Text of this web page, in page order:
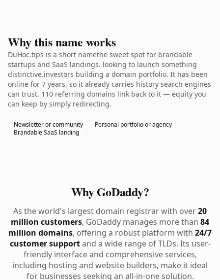
Why this name works
DuHoc.tips is a short namethe sweet spot for brandable
startups and SaaS landings. looking to launch something
distinctive.investors building a domain portfolio. It has been
online for 7 years, so it already carries history search engines
can trust. 110 referring domains link back to it — equity you
can keep by simply redirecting.
Newsletter or community
Personal portfolio or agency
Brandable SaaS landing
Why GoDaddy?
As the world's largest domain registrar with over20
million customers, GoDaddy manages more than 84
million domains, offering a robust platform with 24/7
customer supportand a wide range of TLDs. Its user-
friendly interface and comprehensive services,
including hosting and website builders, make it ideal
for businesses seeking an all-in-one solution.